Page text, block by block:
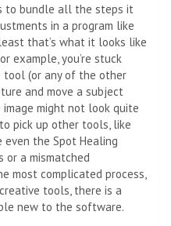
to bundle all the steps it
in a program like
that’s what it looks like
example, you’re stuck
tool (or any of the other
and move a subject
image might not look quite
pick up other tools, like
even the Spot Healing
or a mismatched
most complicated process,
tools, there is a
new to the software.